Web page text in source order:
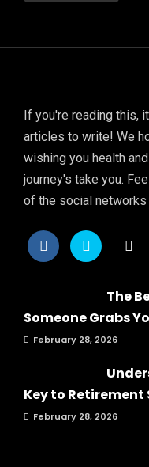
If you're reading this,
articles to write! We
wishing you health
journey's take you.
of the social networks
The
Someone Grabs
February 28, 2026
Key to Retirement
February 28, 2026